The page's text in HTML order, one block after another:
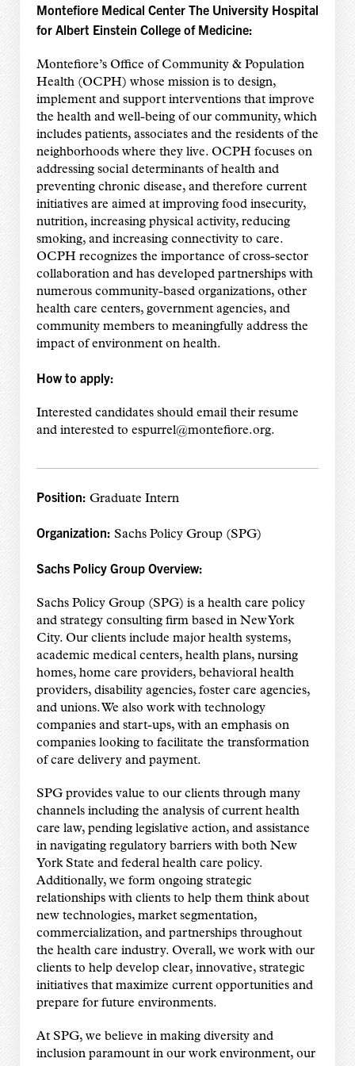
Montefiore Medical Center The University Hospital
for Albert Einstein College of Medicine:
Montefiore’s Office of Community & Population
Health (OCPH) whose mission is to design,
implement and support interventions that improve
the health and well-being of our community, which
includes patients, associates and the residents of the
neighborhoods where they live. OCPH focuses on
addressing social determinants of health and
preventing chronic disease, and therefore current
initiatives are aimed at improving food insecurity,
nutrition, increasing physical activity, reducing
smoking, and increasing connectivity to care.
OCPH recognizes the importance of cross-sector
collaboration and has developed partnerships with
numerous community-based organizations, other
health care centers, government agencies, and
community members to meaningfully address the
impact of environment on health.
How to apply:
Interested candidates should email their resume
and interested to espurrel@montefiore.org.
Position: Graduate Intern
Organization: Sachs Policy Group (SPG)
Sachs Policy Group Overview:
Sachs Policy Group (SPG) is a health care policy
and strategy consulting firm based in New York
City. Our clients include major health systems,
academic medical centers, health plans, nursing
homes, home care providers, behavioral health
providers, disability agencies, foster care agencies,
and unions. We also work with technology
companies and start-ups, with an emphasis on
companies looking to facilitate the transformation
of care delivery and payment.
SPG provides value to our clients through many
channels including the analysis of current health
care law, pending legislative action, and assistance
in navigating regulatory barriers with both New
York State and federal health care policy.
Additionally, we form ongoing strategic
relationships with clients to help them think about
new technologies, market segmentation,
commercialization, and partnerships throughout
the health care industry. Overall, we work with our
clients to help develop clear, innovative, strategic
initiatives that maximize current opportunities and
prepare for future environments.
At SPG, we believe in making diversity and
inclusion paramount in our work environment, our